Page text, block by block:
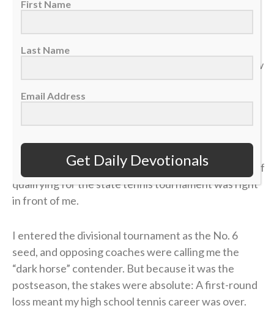
“Do not store up for yourselves treasures on earth… But
store up for yourselves treasures in heaven… For where
your treasure is, there your heart will be also.” — Matthew
6:19-21
It was my senior year of high school, and the dream of
qualifying for the state tennis tournament was right
in front of me.
I entered the divisional tournament as the No. 6
seed, and opposing coaches were calling me the
“dark horse” contender. But because it was the
postseason, the stakes were absolute: A first-round
loss meant my high school tennis career was over.
First Name
Last Name
Email Address
Get Daily Devotionals